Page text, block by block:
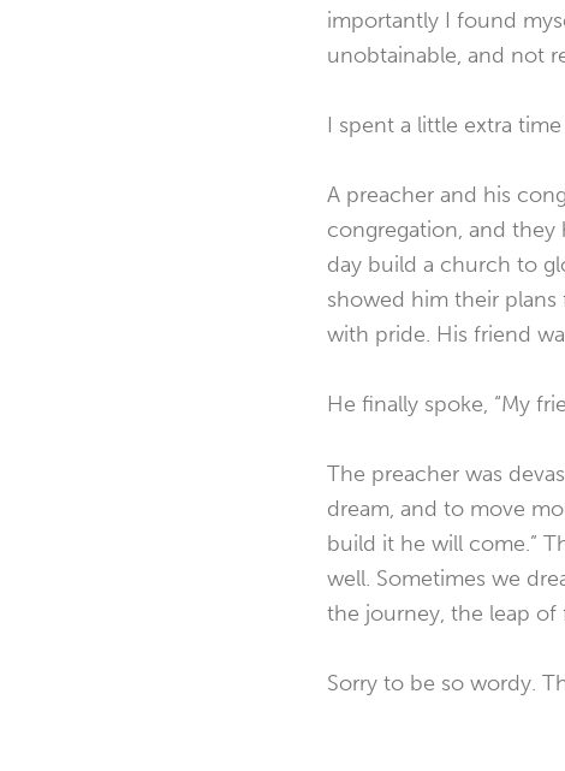
importantly I found
unobtainable, and not
I spent a little extra
A preacher and his
congregation, and they
day build a church to
showed him their
with pride. His friend
He finally spoke, “My
The preacher was
dream, and to move
build it he will come.”
well. Sometimes we
the journey, the leap of
Sorry to be so wordy.